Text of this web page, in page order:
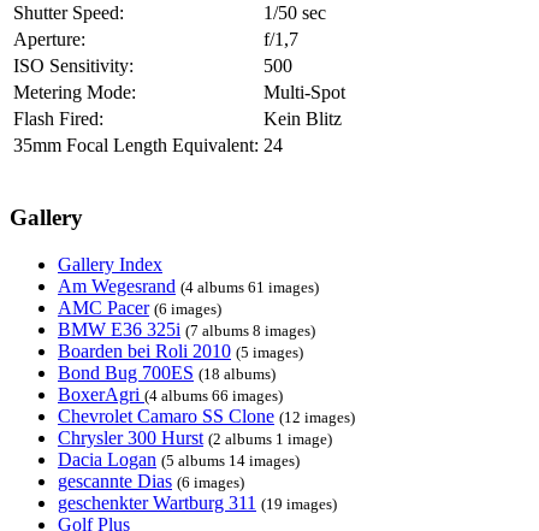
Shutter Speed:
1/50 sec
Aperture:
f/1,7
ISO Sensitivity:
500
Metering Mode:
Multi-Spot
Flash Fired:
Kein Blitz
35mm Focal Length Equivalent: 24
Gallery
Gallery Index
Am Wegesrand (4 albums 61 images)
AMC Pacer (6 images)
BMW E36 325i (7 albums 8 images)
Boarden bei Roli 2010 (5 images)
Bond Bug 700ES (18 albums)
BoxerAgri (4 albums 66 images)
Chevrolet Camaro SS Clone (12 images)
Chrysler 300 Hurst (2 albums 1 image)
Dacia Logan (5 albums 14 images)
gescannte Dias (6 images)
geschenkter Wartburg 311 (19 images)
Golf Plus